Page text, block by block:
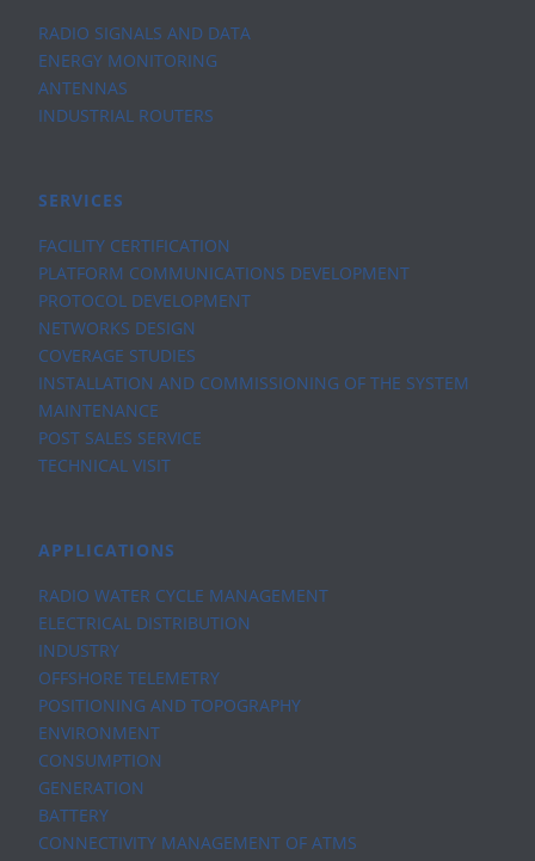
RADIO SIGNALS AND DATA
ENERGY MONITORING
ANTENNAS
INDUSTRIAL ROUTERS
SERVICES
FACILITY CERTIFICATION
PLATFORM COMMUNICATIONS DEVELOPMENT
PROTOCOL DEVELOPMENT
NETWORKS DESIGN
COVERAGE STUDIES
INSTALLATION AND COMMISSIONING OF THE SYSTEM
MAINTENANCE
POST SALES SERVICE
TECHNICAL VISIT
APPLICATIONS
RADIO WATER CYCLE MANAGEMENT
ELECTRICAL DISTRIBUTION
INDUSTRY
OFFSHORE TELEMETRY
POSITIONING AND TOPOGRAPHY
ENVIRONMENT
CONSUMPTION
GENERATION
BATTERY
CONNECTIVITY MANAGEMENT OF ATMS